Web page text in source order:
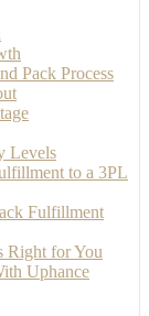
Pack Process
Levels
to a 3PL
Fulfillment
Right for You
Uphance